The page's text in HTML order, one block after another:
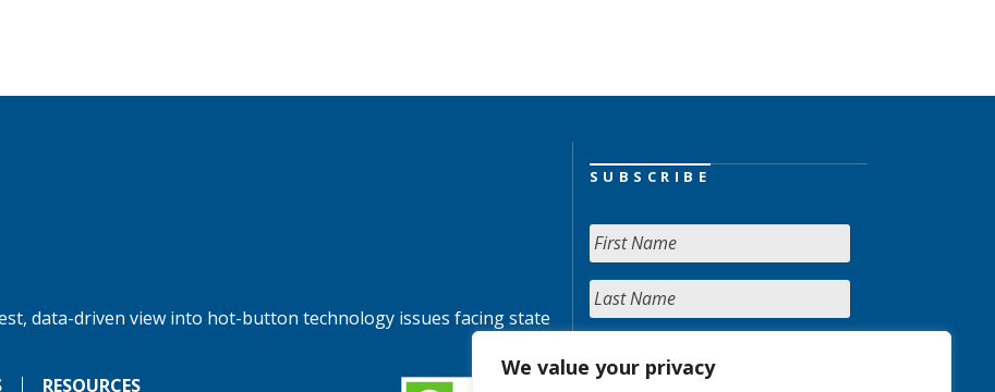
We value your privacy
data-driven view into hot-button technology issues facing state
RESOURCES
SUBSCRIBE